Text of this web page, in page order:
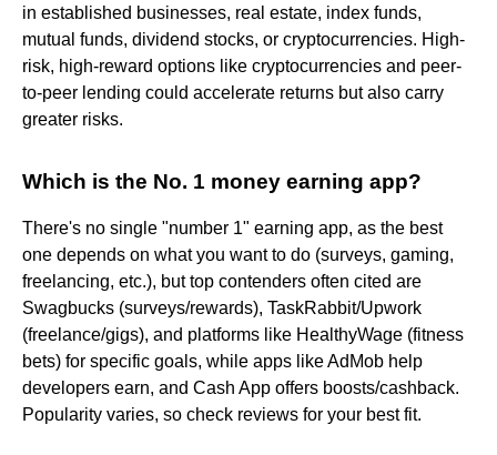
in established businesses, real estate, index funds,
mutual funds, dividend stocks, or cryptocurrencies. High-
risk, high-reward options like cryptocurrencies and peer-
to-peer lending could accelerate returns but also carry
greater risks.
Which is the No. 1 money earning app?
There's no single "number 1" earning app, as the best
one depends on what you want to do (surveys, gaming,
freelancing, etc.), but top contenders often cited are
Swagbucks (surveys/rewards), TaskRabbit/Upwork
(freelance/gigs), and platforms like HealthyWage (fitness
bets) for specific goals, while apps like AdMob help
developers earn, and Cash App offers boosts/cashback.
Popularity varies, so check reviews for your best fit.